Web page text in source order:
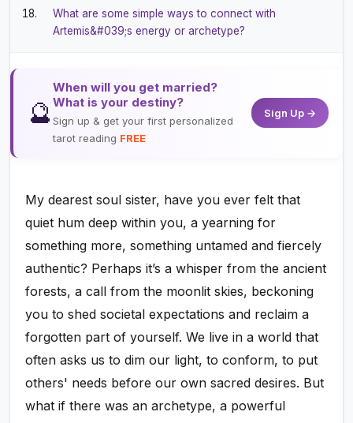
What are some simple ways to connect with
Artemis&#039;s energy or archetype?
🔮
When will you get married?
What is your destiny?
Sign up & get your first personalized
tarot reading FREE
Sign Up →
My dearest soul sister, have you ever felt that
quiet hum deep within you, a yearning for
something more, something untamed and fiercely
authentic? Perhaps it’s a whisper from the ancient
forests, a call from the moonlit skies, beckoning
you to shed societal expectations and reclaim a
forgotten part of yourself. We live in a world that
often asks us to dim our light, to conform, to put
others' needs before our own sacred desires. But
what if there was an archetype, a powerful